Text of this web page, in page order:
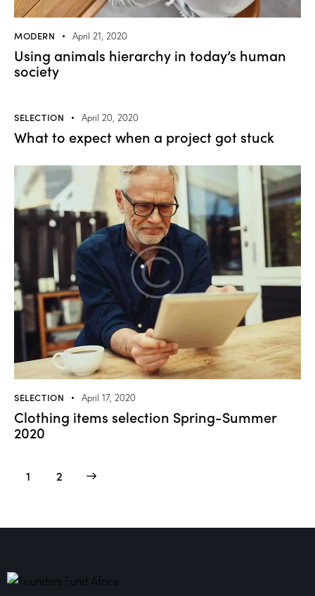
MODERN April 21, 2020
Using animals hierarchy in today’s human
society
SELECTION April 20, 2020
What to expect when a project got stuck
SELECTION April 17, 2020
Clothing items selection Spring-Summer
2020
1 2